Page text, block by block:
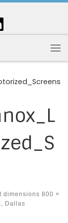
dimensions 800 ×
Dallas